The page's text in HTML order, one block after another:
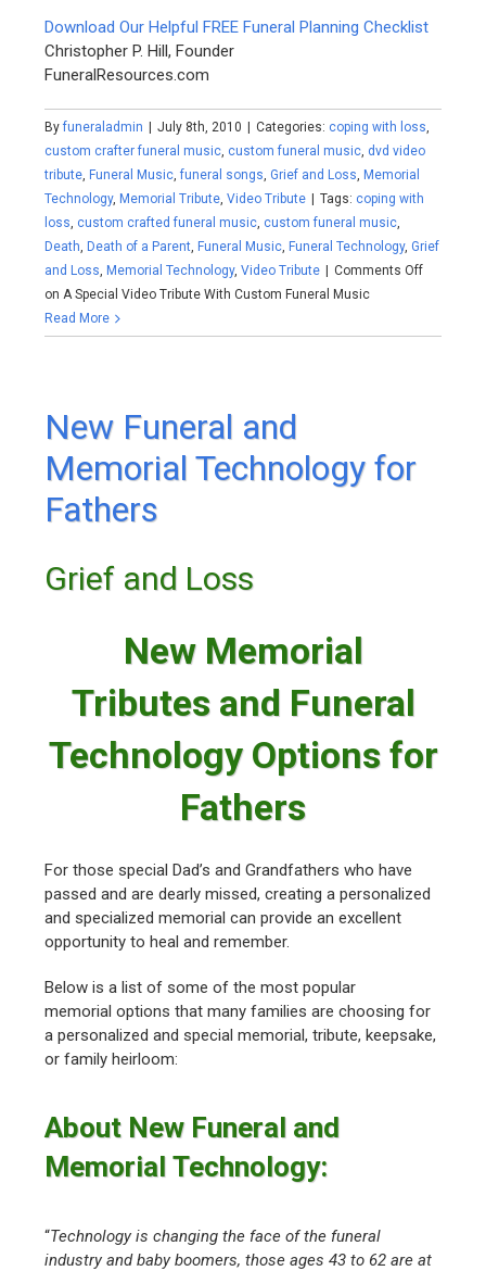
Download Our Helpful FREE Funeral Planning Checklist
Christopher P. Hill, Founder
FuneralResources.com
Byfuneraladmin July 8th, 2010 Categories: coping with loss,
custom crafter funeral music, custom funeral music, dvd video
tribute, Funeral Music,funeral songs,Grief and Loss, Memorial
Technology, Memorial Tribute,Video Tribute Tags: coping with
loss, custom crafted funeral music, custom funeral music,
Death, Death of a Parent, Funeral Music, Funeral Technology,Grief
and Loss, Memorial Technology,Video Tribute
Comments Off
on A Special Video Tribute With Custom Funeral Music
Read More
New Funeral and
Memorial Technology for
Fathers
Grief and Loss
New Memorial
Tributes and Funeral
Technology Options for
Fathers
For those special Dad’s and Grandfathers who have
passed and are dearly missed, creating a personalized
and specialized memorial can provide an excellent
opportunity to heal and remember.
Below is a list of some of the most popular
memorial options that many families are choosing for
a personalized and special memorial, tribute, keepsake,
or family heirloom:
About New Funeral and
Memorial Technology:
“Technology is changing the face of the funeral
industry and baby boomers, those ages 43 to 62 are at